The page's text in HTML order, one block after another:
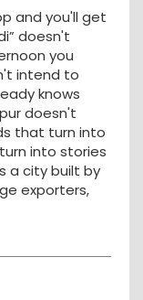
and you'll get
doesn't
you
intend to
knows
doesn't
that turn into
into stories
a city built by
exporters,